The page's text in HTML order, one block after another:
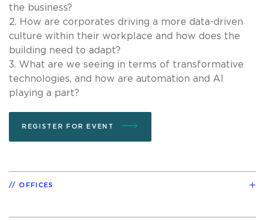
the business?
2. How are corporates driving a more data-driven
culture within their workplace and how does the
building need to adapt?
3. What are we seeing in terms of transformative
technologies, and how are automation and AI
playing a part?
REGISTER FOR EVENT
OFFICES